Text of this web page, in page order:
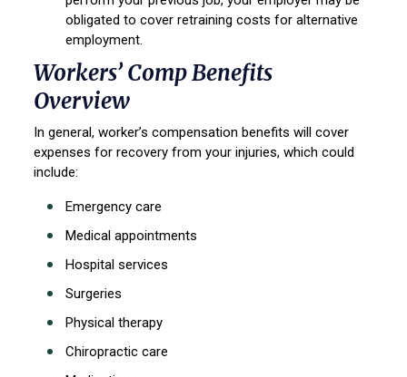
obligated to cover retraining costs for alternative
employment.
Workers’ Comp Benefits
Overview
In general, worker’s compensation benefits will cover
expenses for recovery from your injuries, which could
include:
Emergency care
Medical appointments
Hospital services
Surgeries
Physical therapy
Chiropractic care